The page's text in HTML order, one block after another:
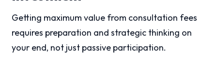
Getting maximum value from consultation fees
requires preparation and strategic thinking on
your end, not just passive participation.